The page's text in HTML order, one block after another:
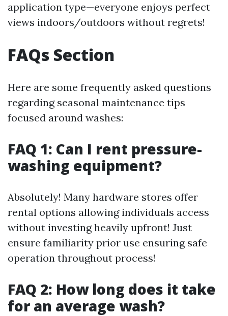
application type—everyone enjoys perfect
views indoors/outdoors without regrets!
FAQs Section
Here are some frequently asked questions
regarding seasonal maintenance tips
focused around washes:
FAQ 1: Can I rent pressure-
washing equipment?
Absolutely! Many hardware stores offer
rental options allowing individuals access
without investing heavily upfront! Just
ensure familiarity prior use ensuring safe
operation throughout process!
FAQ 2: How long does it take
for an average wash?